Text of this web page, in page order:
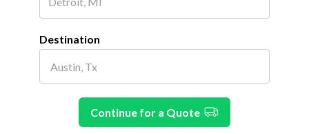
Destination
Continue for a Quote